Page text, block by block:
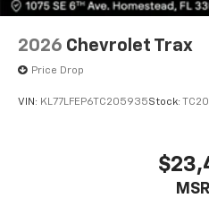
2026 Chevrolet Trax
Price Drop
VIN: KL77LFEP6TC205935Stock: